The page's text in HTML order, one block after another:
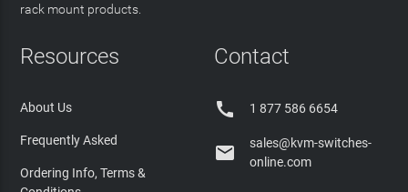
rack mount products.
Resources
About Us
Frequently Asked
Ordering Info, Terms &
Contact
 1 877 586 6654

sales@kvm-switches-
online.com